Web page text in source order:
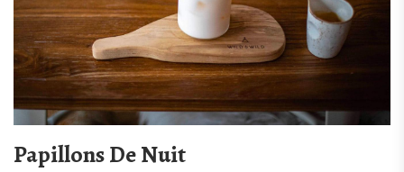
Papillons De Nuit